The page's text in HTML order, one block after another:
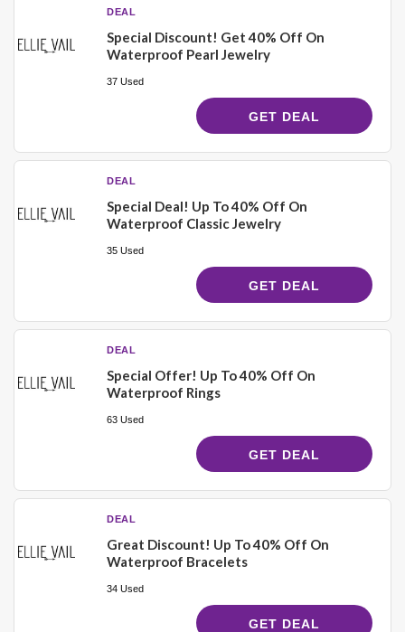
DEAL
Special Discount! Get 40% Off On
Waterproof Pearl Jewelry
37 Used
GET DEAL
DEAL
Special Deal! Up To 40% Off On
Waterproof Classic Jewelry
35 Used
GET DEAL
DEAL
Special Offer! Up To 40% Off On
Waterproof Rings
63 Used
GET DEAL
DEAL
Great Discount! Up To 40% Off On
Waterproof Bracelets
34 Used
GET DEAL